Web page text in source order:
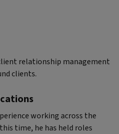
relationship management
clients.
working across the
time, he has held roles